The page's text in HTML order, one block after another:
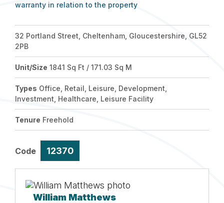
warranty in relation to the property
32 Portland Street, Cheltenham, Gloucestershire, GL52
2PB
Unit/Size 1841 Sq Ft / 171.03 Sq M
Types Office, Retail, Leisure, Development,
Investment, Healthcare, Leisure Facility
Tenure Freehold
Code 12370
William Matthews